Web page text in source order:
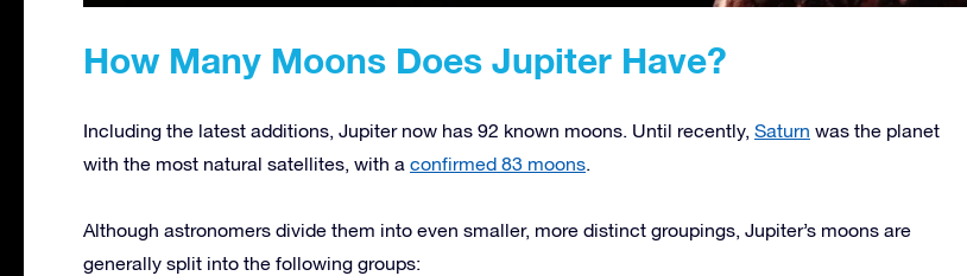
How Many Moons Does Jupiter Have?
Including the latest additions, Jupiter now has 92 known moons. Until recently, Saturn was the planet
with the most natural satellites, with a confirmed 83 moons.
Although astronomers divide them into even smaller, more distinct groupings, Jupiter’s moons are
generally split into the following groups: